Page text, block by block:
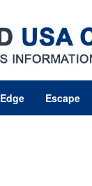
Edge Escape